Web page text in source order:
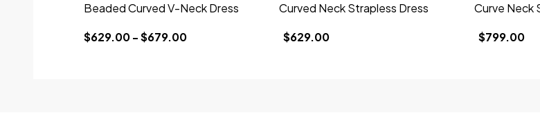
Beaded Curved V-Neck Dress
$629.00 - $679.00
Curved Neck Strapless Dress
$629.00
Curve Neck
$799.00